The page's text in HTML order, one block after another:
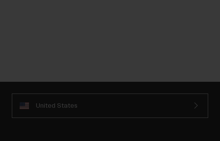
United States